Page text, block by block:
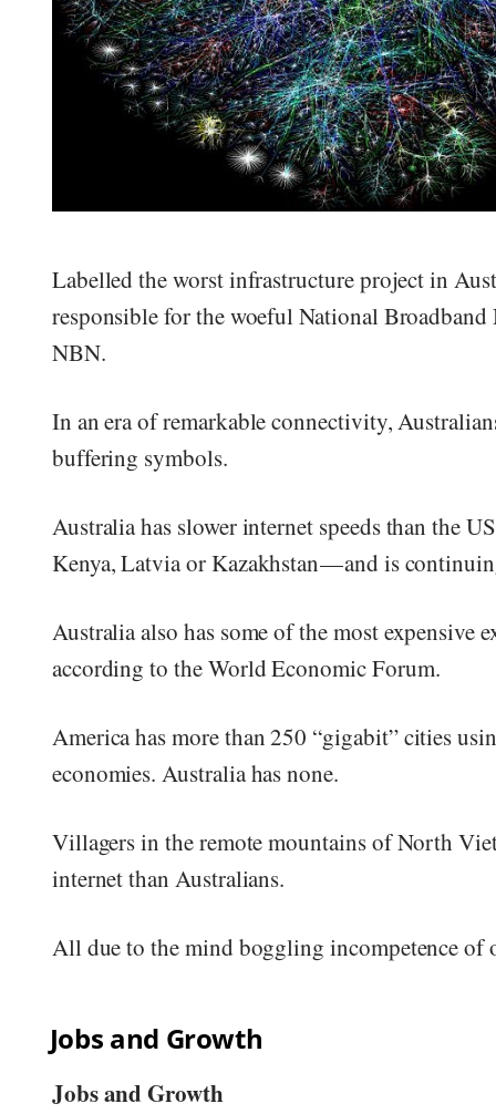
Labelled the worst infrastructure project in
responsible for the woeful National
NBN.
In an era of remarkable connectivity,
buffering symbols.
Australia has slower internet speeds than the
Kenya, Latvia or Kazakhstan — and is
Australia also has some of the most expensive
according to the World Economic Forum.
America has more than 250 “gigabit” cities
economies. Australia has none.
Villagers in the remote mountains of North
internet than Australians.
All due to the mind boggling incompetence of
Jobs and Growth
Jobs and Growth